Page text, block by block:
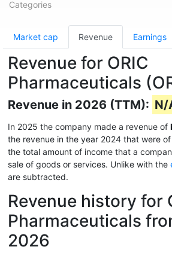
Categories
Market cap Revenue Earnings
Revenue for ORIC
Pharmaceuticals
Revenue in 2026 (TTM): N/
In 2025 the company made a revenue of
the revenue in the year 2024 that were of
the total amount of income that a
sale of goods or services. Unlike with the
are subtracted.
Revenue history for
Pharmaceuticals
2026